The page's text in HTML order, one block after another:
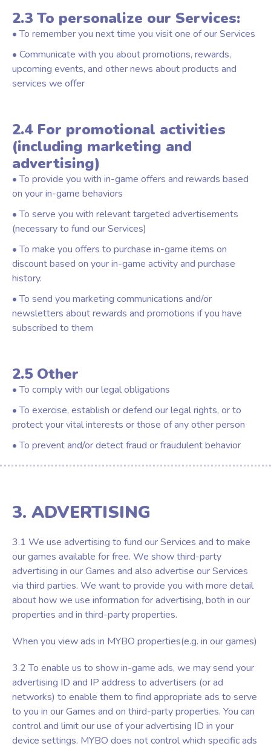
2.3 To personalize our Services:
• To remember you next time you visit one of our Services
• Communicate with you about promotions, rewards,
upcoming events, and other news about products and
services we offer
2.4 For promotional activities
(including marketing and
advertising)
• To provide you with in-game offers and rewards based
on your in-game behaviors
• To serve you with relevant targeted advertisements
(necessary to fund our Services)
• To make you offers to purchase in-game items on
discount based on your in-game activity and purchase
history.
• To send you marketing communications and/or
newsletters about rewards and promotions if you have
subscribed to them
2.5 Other
• To comply with our legal obligations
• To exercise, establish or defend our legal rights, or to
protect your vital interests or those of any other person
• To prevent and/or detect fraud or fraudulent behavior
3. ADVERTISING
3.1 We use advertising to fund our Services and to make
our games available for free. We show third-party
advertising in our Games and also advertise our Services
via third parties. We want to provide you with more detail
about how we use information for advertising, both in our
properties and in third-party properties.
When you view ads in MYBO properties(e.g. in our games)
3.2 To enable us to show in-game ads, we may send your
advertising ID and IP address to advertisers (or ad
networks) to enable them to find appropriate ads to serve
to you in our Games and on third-party properties. You can
control and limit our use of your advertising ID in your
device settings. MYBO does not control which specific ads